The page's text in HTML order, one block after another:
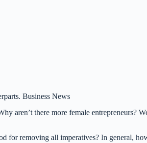
Business News
aren’t there more female entrepreneurs?
for removing all imperatives? In general,